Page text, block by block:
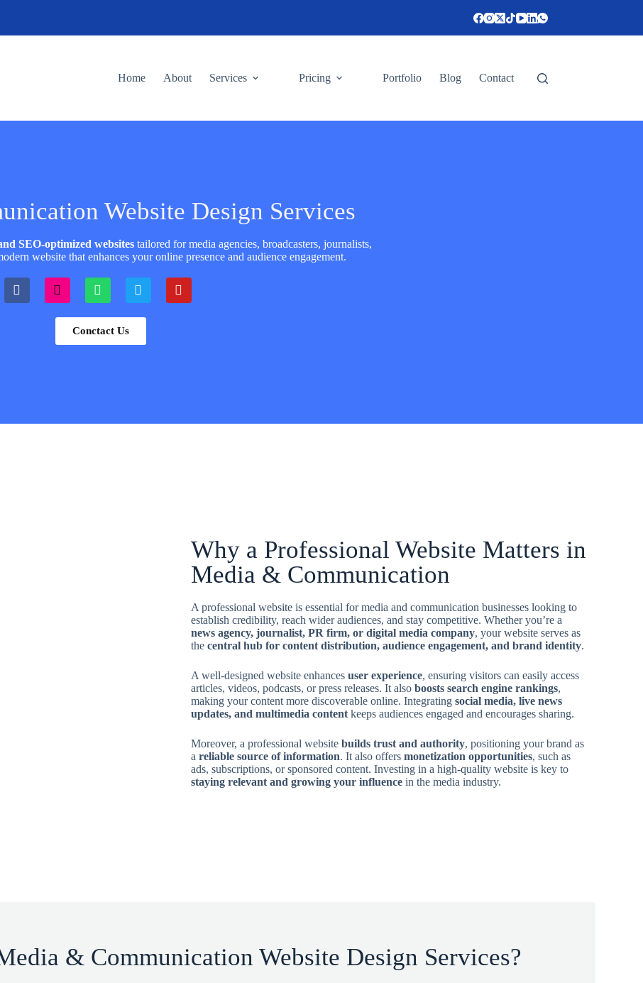
Home About Services Pricing Portfolio Blog Contact
Website Design Services
SEO-optimized websites tailored for media agencies, broadcasters, journalists,
website that enhances your online presence and audience engagement.
Conctact Us
Why a Professional Website Matters in
Media & Communication
A professional website is essential for media and communication businesses looking to
establish credibility, reach wider audiences, and stay competitive. Whether you’re a
news agency, journalist, PR firm, or digital media company, your website serves as
the central hub for content distribution, audience engagement, and brand identity.
A well-designed website enhances user experience, ensuring visitors can easily access
articles, videos, podcasts, or press releases. It also boosts search engine rankings,
making your content more discoverable online. Integrating social media, live news
updates, and multimedia content keeps audiences engaged and encourages sharing.
Moreover, a professional website builds trust and authority, positioning your brand as
a reliable source of information. It also offers monetization opportunities, such as
ads, subscriptions, or sponsored content. Investing in a high-quality website is key to
staying relevant and growing your influence in the media industry.
& Communication Website Design Services?